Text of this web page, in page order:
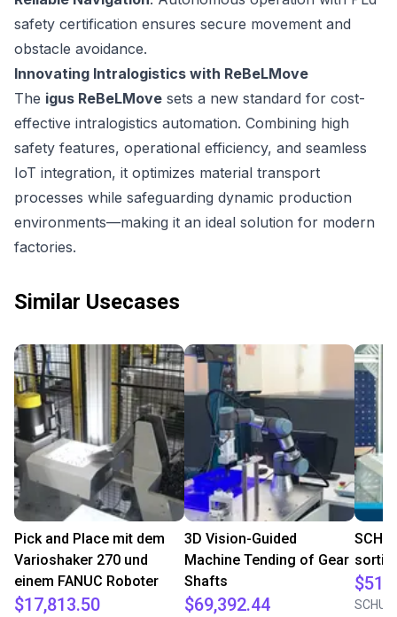
safety certification ensures secure movement and
obstacle avoidance.
Innovating Intralogistics with ReBeLMove
The igus ReBeLMove sets a new standard for cost-
effective intralogistics automation. Combining high
safety features, operational efficiency, and seamless
IoT integration, it optimizes material transport
processes while safeguarding dynamic production
environments—making it an ideal solution for modern
factories.
Similar Usecases
Pick and Place mit dem
Varioshaker 270 und
einem FANUC Roboter
$17,813.50
3D Vision-Guided
Machine Tending of Gear
Shafts
$69,392.44